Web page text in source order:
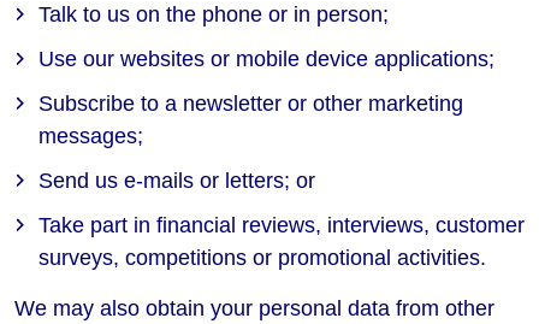
Talk to us on the phone or in person;
Use our websites or mobile device applications;
Subscribe to a newsletter or other marketing
messages;
Send us e-mails or letters; or
Take part in financial reviews, interviews, customer
surveys, competitions or promotional activities.
We may also obtain your personal data from other